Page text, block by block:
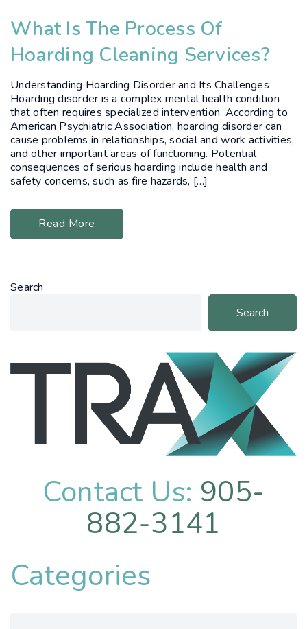
What Is The Process Of
Hoarding Cleaning Services?
Understanding Hoarding Disorder and Its Challenges
Hoarding disorder is a complex mental health condition
that often requires specialized intervention. According to
American Psychiatric Association, hoarding disorder can
cause problems in relationships, social and work activities,
and other important areas of functioning. Potential
consequences of serious hoarding include health and
safety concerns, such as fire hazards, […]
Read More
Search
Search
Contact Us: 905-
882-3141
Categories